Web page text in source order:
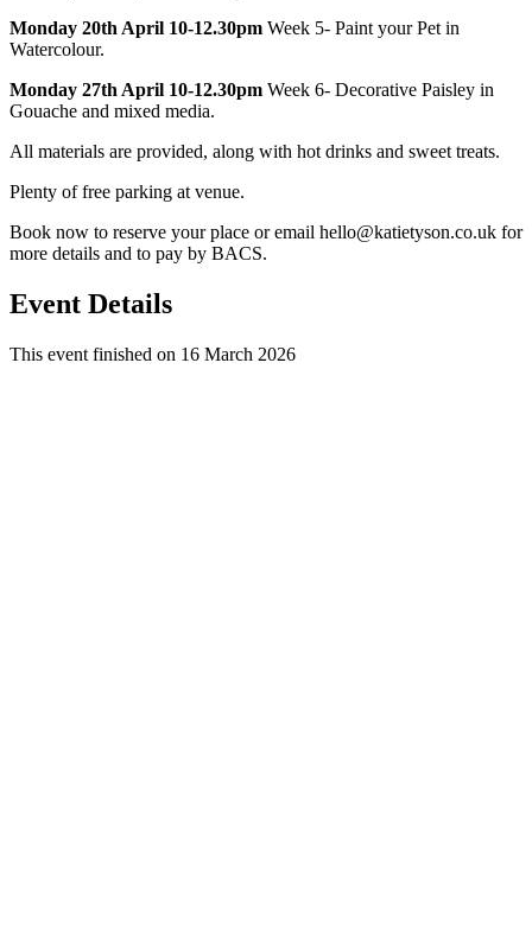
Monday 20th April 10-12.30pm Week 5- Paint your Pet in
Watercolour.
Monday 27th April 10-12.30pm Week 6- Decorative Paisley in
Gouache and mixed media.
All materials are provided, along with hot drinks and sweet treats.
Plenty of free parking at venue.
Book now to reserve your place or email hello@katietyson.co.uk for
more details and to pay by BACS.
Event Details
This event finished on 16 March 2026